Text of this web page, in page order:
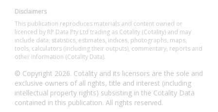
Disclaimers
This publication reproduces materials and content owned or
licenced by RP Data Pty Ltd trading as Cotality (Cotality) and may
include data, statistics, estimates, indices, photographs, maps,
tools, calculators (including their outputs), commentary, reports and
other information (Cotality Data).
© Copyright 2026. Cotality and its licensors are the sole and
exclusive owners of all rights, title and interest (including
intellectual property rights) subsisting in the Cotality Data
contained in this publication. All rights reserved.